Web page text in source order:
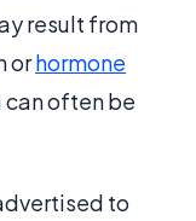
result from
orhormone
often be
to